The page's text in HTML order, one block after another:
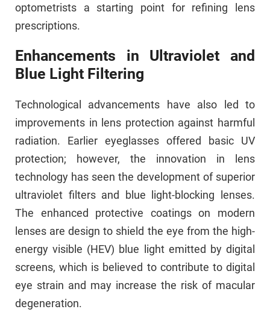
optometrists a starting point for refining lens
prescriptions.
Enhancements in Ultraviolet and
Blue Light Filtering
Technological advancements have also led to
improvements in lens protection against harmful
radiation. Earlier eyeglasses offered basic UV
protection; however, the innovation in lens
technology has seen the development of superior
ultraviolet filters and blue light-blocking lenses.
The enhanced protective coatings on modern
lenses are design to shield the eye from the high-
energy visible (HEV) blue light emitted by digital
screens, which is believed to contribute to digital
eye strain and may increase the risk of macular
degeneration.